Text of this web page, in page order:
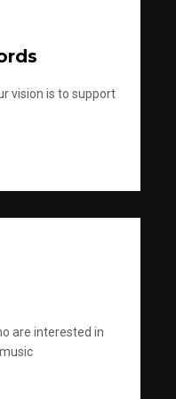
vision is to support
are interested in